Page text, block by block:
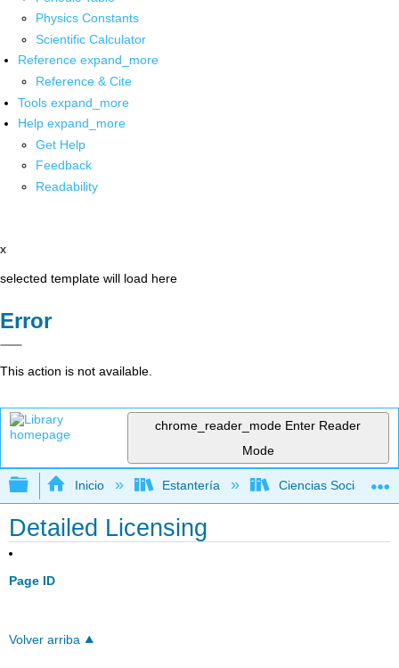
Physics Constants
Scientific Calculator
Reference expand_more
Reference & Cite
Tools expand_more
Help expand_more
Get Help
Feedback
Readability
x
selected template will load here
Error
This action is not available.
chrome_reader_mode Enter Reader
Mode
Expandir/contraer jerarquía global
Inicio Estantería Ciencias Sociales
Detailed Licensing
Page ID
Volver arriba